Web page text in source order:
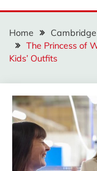
Home
The Princess of
Kids’ Outfits